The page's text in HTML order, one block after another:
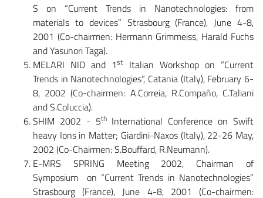
S on “Current Trends in Nanotechnologies: from
materials to devices” Strasbourg (France), June 4-8,
2001 (Co-chairmen: Hermann Grimmeiss, Harald Fuchs
and Yasunori Taga).
MELARI NID and 1st
Italian Workshop on “Current
Trends in Nanotechnologies”, Catania (Italy), February 6-
8, 2002 (Co-chairmen: A.Correia, R.Compaño, C.Taliani
and S.Coluccia).
SHIM 2002 - 5thInternational Conference on Swift
heavy Ions in Matter; Giardini-Naxos (Italy), 22-26 May,
2002 (Co-Chairmen: S.Bouffard, R.Neumann).
E-MRS SPRING Meeting 2002, Chairman of
Symposium on “Current Trends in Nanotechnologies”
Strasbourg (France), June 4-8, 2001 (Co-chairmen: